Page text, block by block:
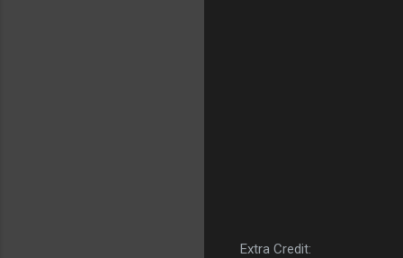
Extra Credit: